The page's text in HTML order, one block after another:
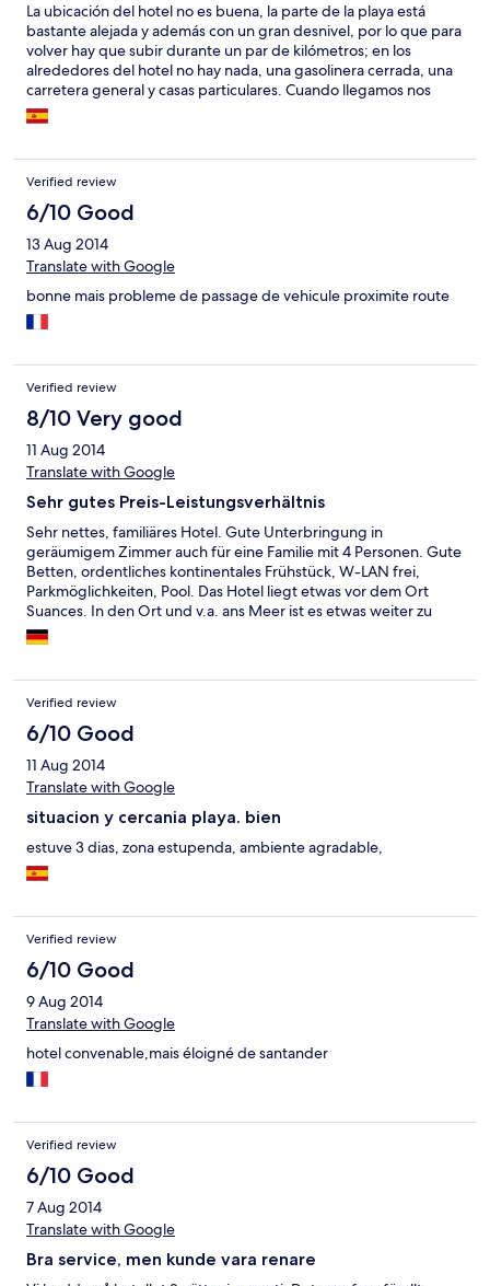
La ubicación del hotel no es buena, la parte de la playa está
bastante alejada y además con un gran desnivel, por lo que para
volver hay que subir durante un par de kilómetros; en los
alrededores del hotel no hay nada, una gasolinera cerrada, una
carretera general y casas particulares. Cuando llegamos nos
dieron una habitación minúscula, cama doble con supletoria,
para tres adultos, habíamos contratado una triple que por
que bajar a las 12 de la noche (cuando pusimos a cargar los
móviles) a pedir un ladrón a recepción, nos dieron uno pegado
con cinta aislante, y bajamos porque la habitación no tiene
teléfono para llamar a recepción. No sé cuáles son los requisitos
para tener tres estrellas, pero desde luego el hotel necesita una
buena reforma y una piscina con cubierta deslizante que apesta
a cloro no creo que sea condición indispensable. No lo
recomiendo, es preferible alojarse en otro establecimiento.
Verified review
6/10 Good
13 Aug 2014
Translate with Google
bonne mais probleme de passage de vehicule proximite route
Verified review
8/10 Very good
11 Aug 2014
Translate with Google
Sehr gutes Preis-Leistungsverhältnis
Sehr nettes, familiäres Hotel. Gute Unterbringung in
geräumigem Zimmer auch für eine Familie mit 4 Personen. Gute
Betten, ordentliches kontinentales Frühstück, W-LAN frei,
Parkmöglichkeiten, Pool. Das Hotel liegt etwas vor dem Ort
Suances. In den Ort und v.a. ans Meer ist es etwas weiter zu
laufen oder man muss das Auto nehmen.
Verified review
6/10 Good
11 Aug 2014
Translate with Google
situacion y cercania playa. bien
estuve 3 dias, zona estupenda, ambiente agradable,
Verified review
6/10 Good
9 Aug 2014
Translate with Google
hotel convenable,mais éloigné de santander
Verified review
6/10 Good
7 Aug 2014
Translate with Google
Bra service, men kunde vara renare